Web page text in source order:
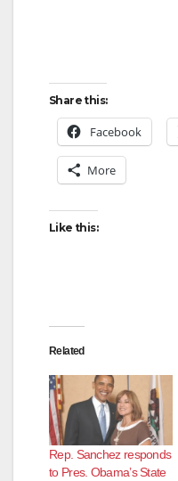
Share this:
Facebook
More
Like this:
Related
Rep. Sanchez responds
to Pres. Obama’s State